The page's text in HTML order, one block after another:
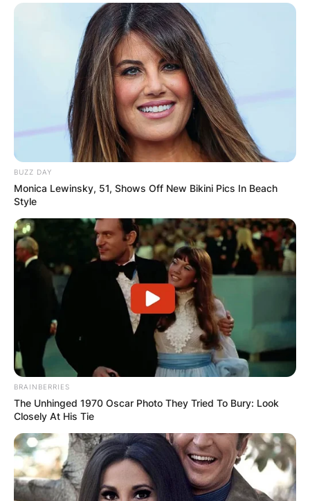
February 25, 2023inNews
Margo Martindale is an American character
actress who has acted in television series, films,
and on-stage plays.
Advertisement
BUZZ DAY
Monica Lewinsky, 51, Shows Off New Bikini Pics In Beach
Style
BRAINBERRIES
The Unhinged 1970 Oscar Photo They Tried To Bury: Look
Closely At His Tie